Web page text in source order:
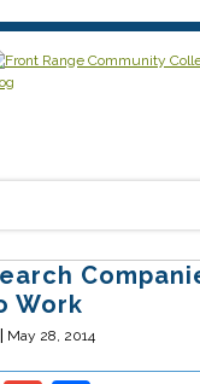
Work
May 28, 2014